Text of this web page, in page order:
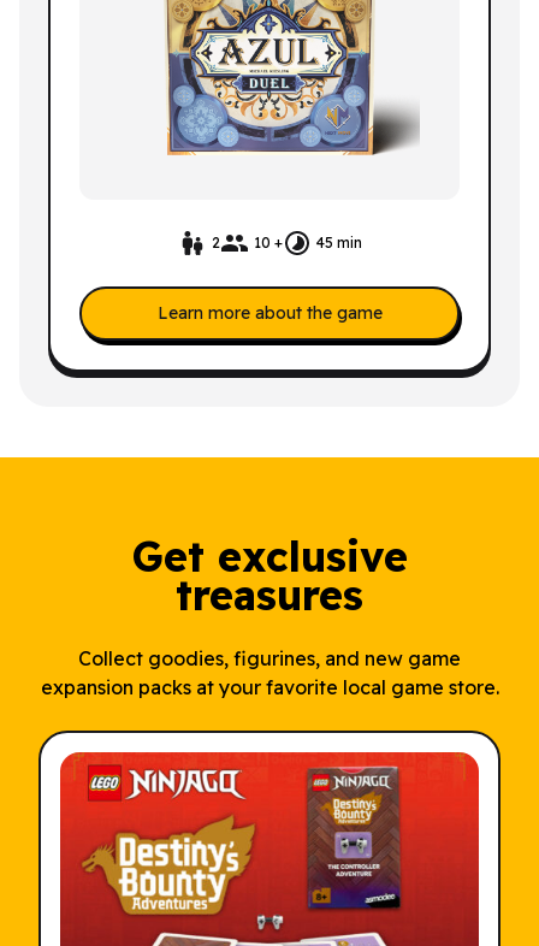
2 10 + 45 min
Learn more about the game
Get exclusive
treasures
Collect goodies, figurines, and new game
expansion packs at your favorite local game store.